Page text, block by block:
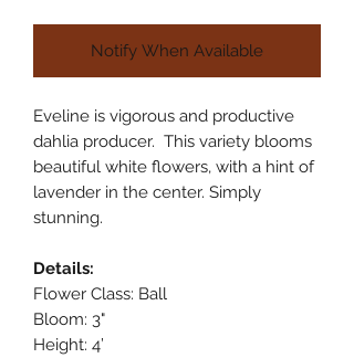
Notify When Available
Eveline is vigorous and productive
dahlia producer. This variety blooms
beautiful white flowers, with a hint of
lavender in the center. Simply
stunning.
Details:
Flower Class: Ball
Bloom: 3"
Height: 4’